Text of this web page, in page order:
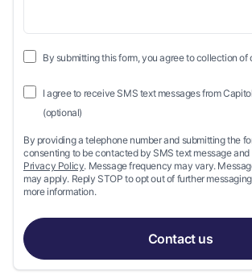
By submitting this form, you agree to collection of
I agree to receive SMS text messages from
(optional)
By providing a telephone number and submitting the
consenting to be contacted by SMS text message and
Privacy Policy. Message frequency may vary.
may apply. Reply STOP to opt out of further
more information.
Contact us